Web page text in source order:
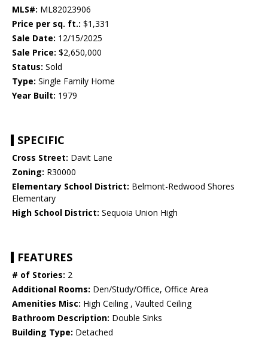
MLS#: ML82023906
Price per sq. ft.: $1,331
Sale Date: 12/15/2025
Sale Price: $2,650,000
Status: Sold
Type: Single Family Home
Year Built: 1979
SPECIFIC
Cross Street: Davit Lane
Zoning: R30000
Elementary School District: Belmont-Redwood Shores
Elementary
High School District: Sequoia Union High
FEATURES
# of Stories: 2
Additional Rooms: Den/Study/Office, Office Area
Amenities Misc: High Ceiling , Vaulted Ceiling
Bathroom Description: Double Sinks
Building Type: Detached